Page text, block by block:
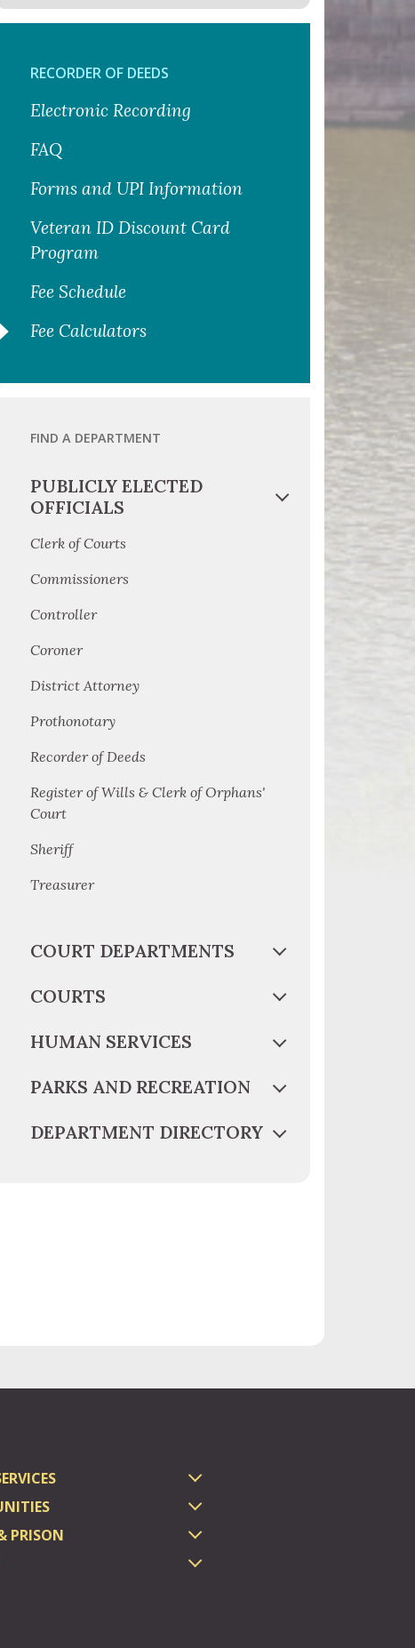
RECORDER OF DEEDS
Electronic Recording
FAQ
Forms and UPI Information
Veteran ID Discount Card
Program
Fee Schedule
Fee Calculators
FIND A DEPARTMENT
PUBLICLY ELECTED
OFFICIALS
Clerk of Courts
Commissioners
Controller
Coroner
District Attorney
Prothonotary
Recorder of Deeds
Register of Wills & Clerk of Orphans'
Court
Sheriff
Treasurer
COURT DEPARTMENTS
COURTS
HUMAN SERVICES
PARKS AND RECREATION
DEPARTMENT DIRECTORY
PRISON